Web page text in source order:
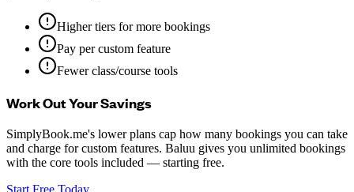
Higher tiers for more bookings
Pay per custom feature
Fewer class/course tools
Work Out Your Savings
SimplyBook.me's lower plans cap how many bookings you can take
and charge for custom features. Baluu gives you unlimited bookings
with the core tools included — starting free.
Start Free Today